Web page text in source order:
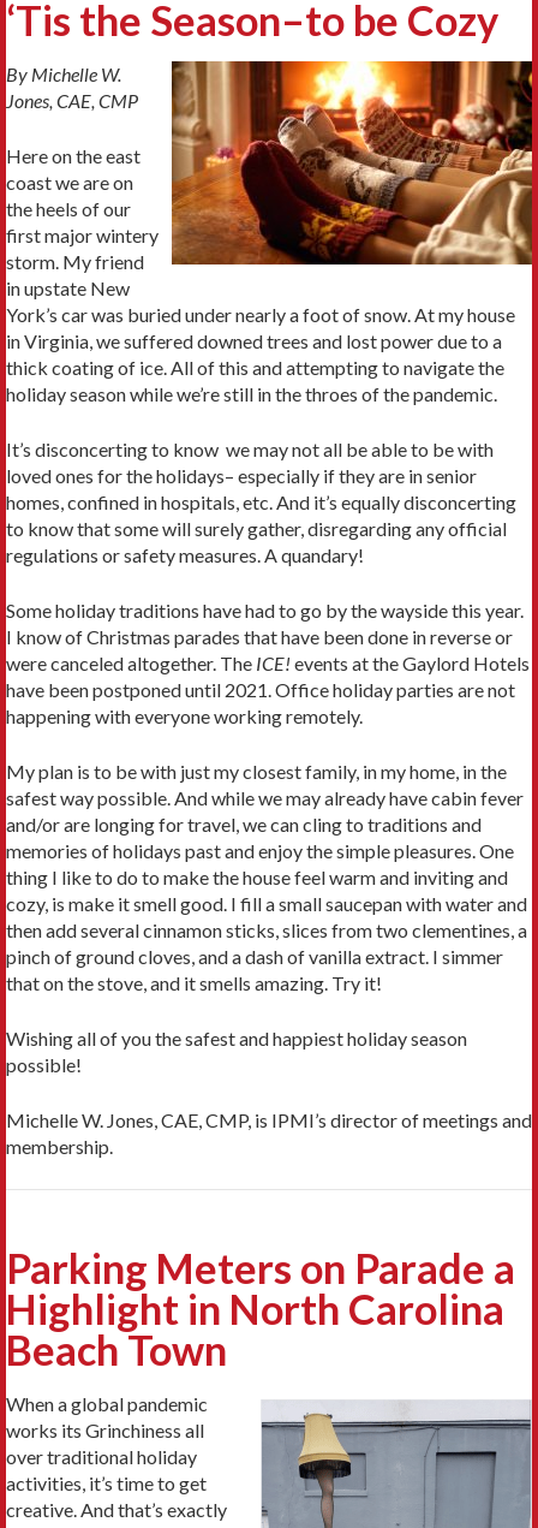
‘Tis the Season–to be Cozy
By Michelle W.
Jones, CAE, CMP
Here on the east
coast we are on
the heels of our
first major wintery
storm. My friend
in upstate New
York’s car was buried under nearly a foot of snow. At my house
in Virginia, we suffered downed trees and lost power due to a
thick coating of ice. All of this and attempting to navigate the
holiday season while we’re still in the throes of the pandemic.
It’s disconcerting to know we may not all be able to be with
loved ones for the holidays– especially if they are in senior
homes, confined in hospitals, etc. And it’s equally disconcerting
to know that some will surely gather, disregarding any official
regulations or safety measures. A quandary!
Some holiday traditions have had to go by the wayside this year.
I know of Christmas parades that have been done in reverse or
were canceled altogether. The ICE! events at the Gaylord Hotels
have been postponed until 2021. Office holiday parties are not
happening with everyone working remotely.
My plan is to be with just my closest family, in my home, in the
safest way possible. And while we may already have cabin fever
and/or are longing for travel, we can cling to traditions and
memories of holidays past and enjoy the simple pleasures. One
thing I like to do to make the house feel warm and inviting and
cozy, is make it smell good. I fill a small saucepan with water and
then add several cinnamon sticks, slices from two clementines, a
pinch of ground cloves, and a dash of vanilla extract. I simmer
that on the stove, and it smells amazing. Try it!
Wishing all of you the safest and happiest holiday season
possible!
Michelle W. Jones, CAE, CMP, is IPMI’s director of meetings and
membership.
Parking Meters on Parade a
Highlight in North Carolina
Beach Town
When a global pandemic
works its Grinchiness all
over traditional holiday
activities, it’s time to get
creative. And that’s exactly